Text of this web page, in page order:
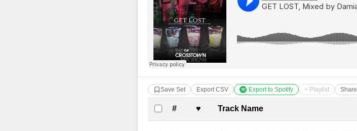
Save Set Export CSV Export to Spotify + Playlist Share
Complete Tracklist with Timestamps
# ♥ Track Name